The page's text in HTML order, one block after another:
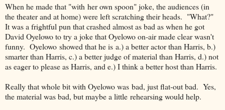
When he made that "with her own spoon" joke, the audiences (in
the theater and at home) were left scratching their heads. "What?"
It was a frightful pun that crashed almost as bad as when he got
David Oyelowo to try a joke that Oyelowo on-air made clear wasn't
funny. Oyelowo showed that he is a.) a better actor than Harris, b.)
smarter than Harris, c.) a better judge of material than Harris, d.) not
as eager to please as Harris, and e.) I think a better host than Harris.
Really that whole bit with Oyelowo was bad, just flat-out bad. Yes,
the material was bad, but maybe a little rehearsing would help.